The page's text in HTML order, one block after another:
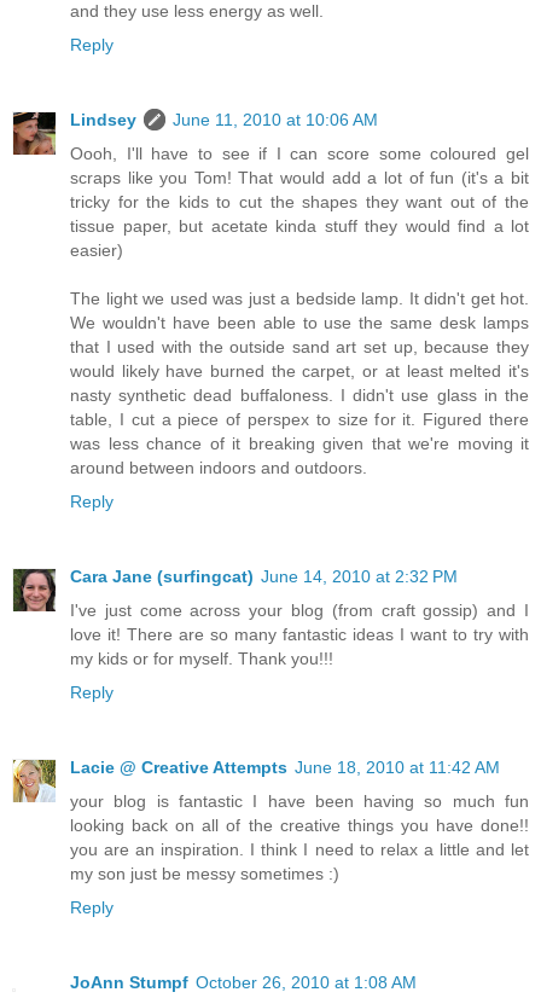
and they use less energy as well.
Reply
Lindsey
June 11, 2010 at 10:06 AM
Oooh, I'll have to see if I can score some coloured gel
scraps like you Tom! That would add a lot of fun (it's a bit
tricky for the kids to cut the shapes they want out of the
tissue paper, but acetate kinda stuff they would find a lot
easier)
The light we used was just a bedside lamp. It didn't get hot.
We wouldn't have been able to use the same desk lamps
that I used with the outside sand art set up, because they
would likely have burned the carpet, or at least melted it's
nasty synthetic dead buffaloness. I didn't use glass in the
table, I cut a piece of perspex to size for it. Figured there
was less chance of it breaking given that we're moving it
around between indoors and outdoors.
Reply
Cara Jane (surfingcat) June 14, 2010 at 2:32 PM
I've just come across your blog (from craft gossip) and I
love it! There are so many fantastic ideas I want to try with
my kids or for myself. Thank you!!!
Reply
Lacie @ Creative Attempts June 18, 2010 at 11:42 AM
your blog is fantastic I have been having so much fun
looking back on all of the creative things you have done!!
you are an inspiration. I think I need to relax a little and let
my son just be messy sometimes :)
Reply
JoAnn Stumpf October 26, 2010 at 1:08 AM